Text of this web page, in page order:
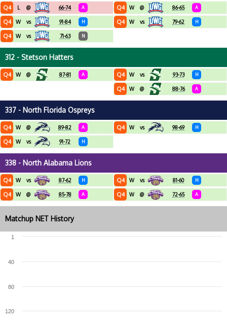
Q4 L @ 66-74 A
Q4 W vs 91-84 H
Q4 W vs 71-63 N
Q4 W @ 86-65 A
Q4 W vs 79-62 H
312 - Stetson Hatters
Q4 W @ 87-81 A Q4 W vs 93-73 H
Q4 W @ 88-76 A
337 - North Florida Ospreys
Q4 W @ 89-82 A
Q4 W vs 91-72 H
Q4 W vs 98-69 H
338 - North Alabama Lions
Q4 W vs 87-62 H
Q4 W @ 85-78 A
Q4 W vs 81-60 H
Q4 W @ 72-65 A
Matchup NET History
120
80
40
1